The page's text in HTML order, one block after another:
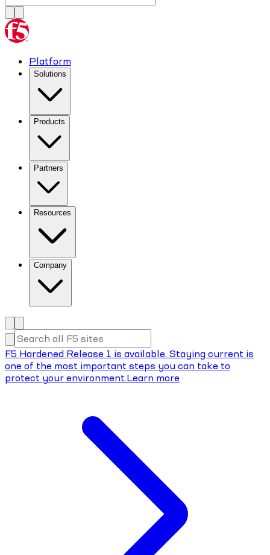
Platform
Solutions
Products
Partners
Resources
Company
F5 Hardened Release 1 is available. Staying current is
one of the most important steps you can take to
protect your environment.Learn more